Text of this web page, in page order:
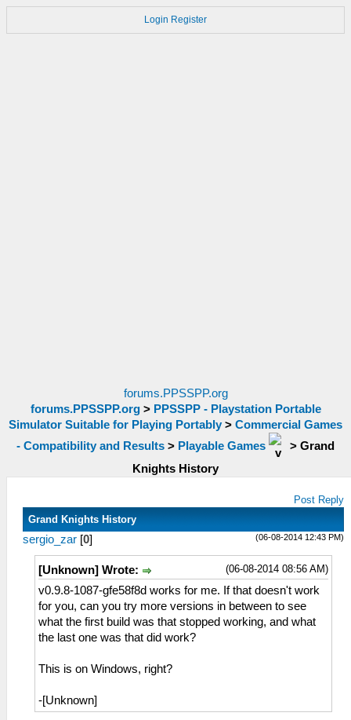
Login Register
forums.PPSSPP.org
forums.PPSSPP.org> PPSSPP - Playstation Portable
Simulator Suitable for Playing Portably > Commercial Games
- Compatibility and Results > Playable Games > Grand
Knights History
Post Reply
Grand Knights History
(06-08-2014 12:43 PM)
sergio_zar [0]
(06-08-2014 08:56 AM)
[Unknown] Wrote:
v0.9.8-1087-gfe58f8d works for me. If that doesn't work
for you, can you try more versions in between to see
what the first build was that stopped working, and what
the last one was that did work?
This is on Windows, right?
-[Unknown]